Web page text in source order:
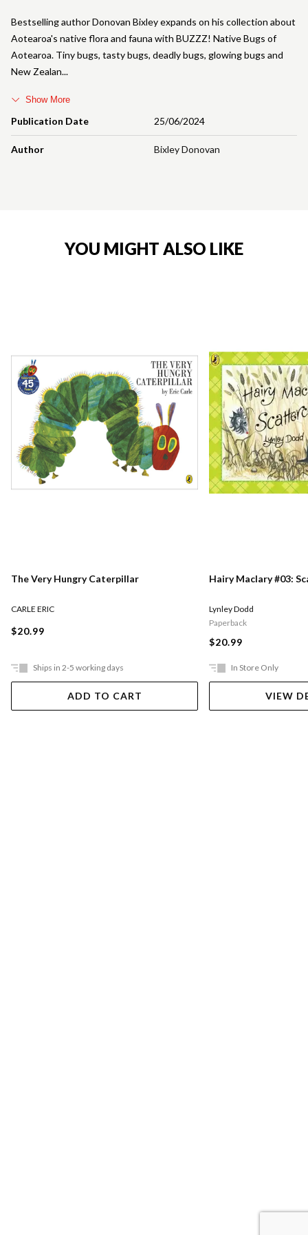
Publication Date 25/06/2024
Author Bixley Donovan
Bestselling author Donovan Bixley expands on his collection about
Aotearoa's native flora and fauna with BUZZZ! Native Bugs of
Aotearoa. Tiny bugs, tasty bugs, deadly bugs, glowing bugs and
New Zealan
Show More
YOU MIGHT ALSO LIKE
The Very Hungry Caterpillar
CARLE ERIC
$20.99
Ships in 2-5 working days
ADD TO CART
Hairy Maclary #03:
Lynley Dodd
Paperback
$20.99
In Store Only
VIEW